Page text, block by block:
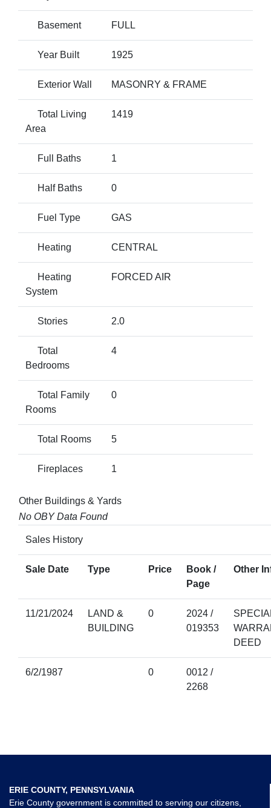
Basement FULL
Year Built 1925
Exterior Wall MASONRY & FRAME
Total Living
Area
1419
Full Baths 1
Half Baths 0
Fuel Type GAS
Heating CENTRAL
Heating
System
FORCED AIR
Stories 2.0
Total
Bedrooms
4
Total Family
Rooms
0
Total Rooms 5
Fireplaces 1
Other Buildings & Yards
No OBY Data Found
Sales History
Sale Date Type Price
Book /
Page
Other
11/21/2024
LAND &
BUILDING
0
2024 /
019353
DEED
6/2/1987 0
0012 /
2268
ERIE COUNTY, PENNSYLVANIA
Erie County government is committed to serving our citizens,